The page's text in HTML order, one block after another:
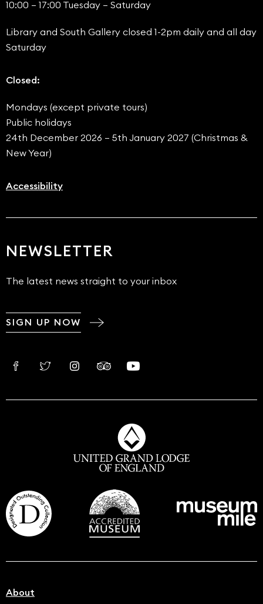
10:00 – 17:00 Tuesday – Saturday
Library and South Gallery closed 1-2pm daily and all day
Saturday
Closed:
Mondays (except private tours)
Public holidays
24th December 2026 – 5th January 2027 (Christmas &
New Year)
Accessibility
NEWSLETTER
The latest news straight to your inbox
SIGN UP NOW
About